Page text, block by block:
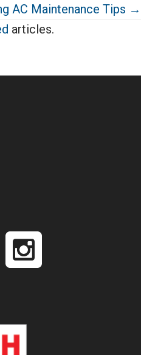
AC Maintenance Tips →
articles.